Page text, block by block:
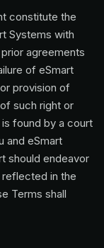
constitute the
Systems with
agreements
of eSmart
provision of
such right or
found by a court
and eSmart
should endeavor
in the
Terms shall